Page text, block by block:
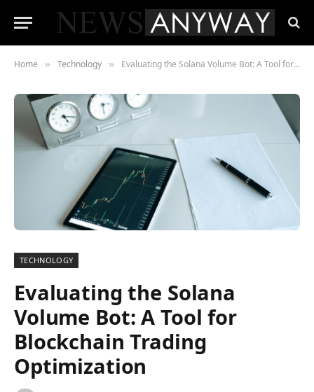
Home » Technology » Evaluating the Solana Volume Bot: A Tool for Blockchain Trading Optimization
TECHNOLOGY
Evaluating the Solana
Volume Bot: A Tool for
Blockchain Trading
Optimization